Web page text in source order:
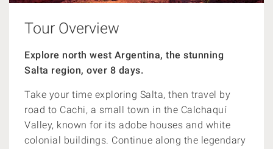
Tour Overview
Explore north west Argentina, the stunning
Salta region, over 8 days.
Take your time exploring Salta, then travel by
road to Cachi, a small town in the Calchaquí
Valley, known for its adobe houses and white
colonial buildings. Continue along the legendary